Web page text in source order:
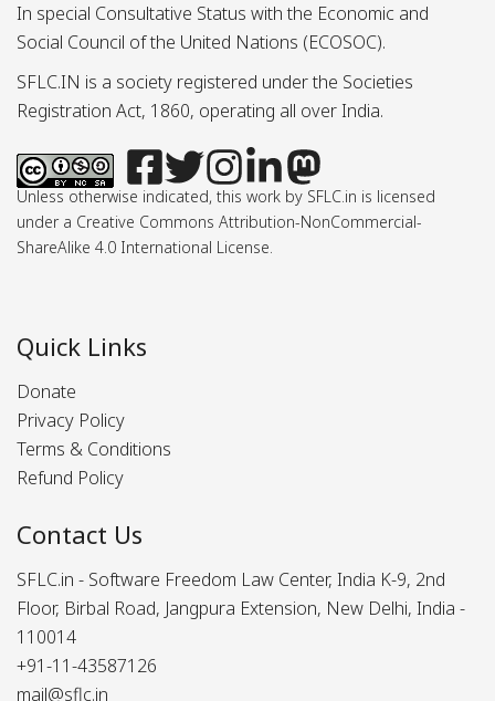
In special Consultative Status with the Economic and
Social Council of the United Nations (ECOSOC).
SFLC.IN is a society registered under the Societies
Registration Act, 1860, operating all over India.
Unless otherwise indicated, this work by SFLC.in is licensed
under a Creative Commons Attribution-NonCommercial-
ShareAlike 4.0 International License.
Quick Links
Donate
Privacy Policy
Terms & Conditions
Refund Policy
Contact Us
SFLC.in - Software Freedom Law Center, India K-9, 2nd
Floor, Birbal Road, Jangpura Extension, New Delhi, India -
110014
+91-11-43587126
mail@sflc.in